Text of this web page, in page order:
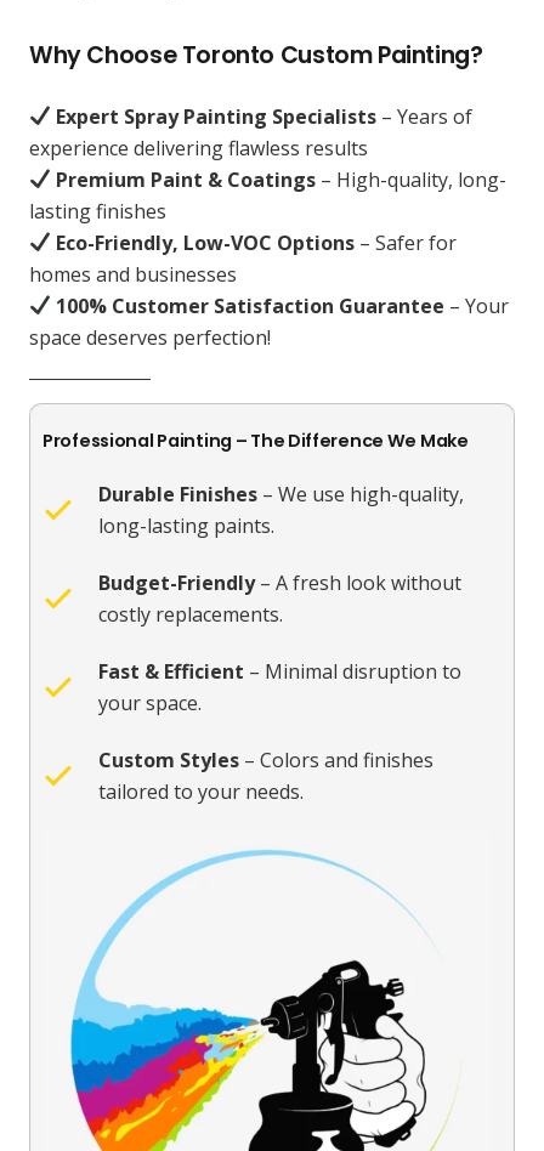
Why Choose Toronto Custom Painting?
Expert Spray Painting Specialists – Years of
experience delivering flawless results
Premium Paint & Coatings – High-quality, long-
lasting finishes
Eco-Friendly, Low-VOC Options – Safer for
homes and businesses
100% Customer Satisfaction Guarantee – Your
space deserves perfection!
Professional Painting – The Difference We Make
Durable Finishes – We use high-quality,
long-lasting paints.
Budget-Friendly– A fresh look without
costly replacements.
Fast & Efficient – Minimal disruption to
your space.
Custom Styles – Colors and finishes
tailored to your needs.